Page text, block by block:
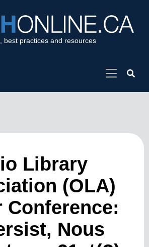
best practices and resources
Library
(OLA)
Conference:
Nous